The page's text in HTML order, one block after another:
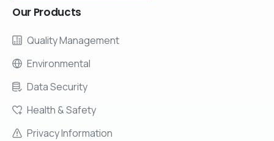
Our Products
Quality Management
Environmental
Data Security
Health & Safety
Privacy Information